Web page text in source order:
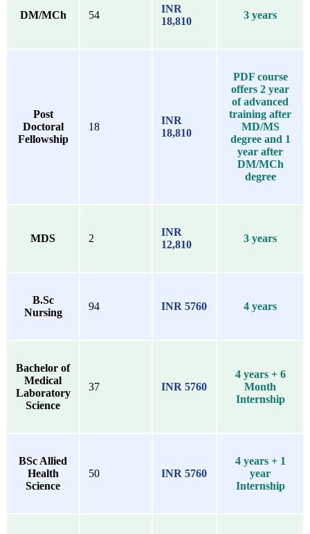
DM/MCh 54
INR
18,810
3 years
Post
Doctoral
Fellowship
18
INR
18,810
PDF course
offers 2 year
of advanced
training after
MD/MS
degree and 1
year after
DM/MCh
degree
MDS 2
INR
12,810
3 years
B.Sc
Nursing
94 INR 5760 4 years
Bachelor of
Medical
Laboratory
Science
37 INR 5760
4 years + 6
Month
Internship
BSc Allied
Health
Science
50 INR 5760
4 years + 1
year
Internship